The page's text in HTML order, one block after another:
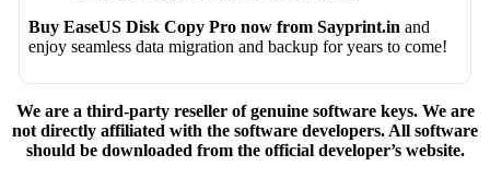
Buy EaseUS Disk Copy Pro now from Sayprint.in and
enjoy seamless data migration and backup for years to come!
We are a third-party reseller of genuine software keys. We are
not directly affiliated with the software developers. All software
should be downloaded from the official developer’s website.